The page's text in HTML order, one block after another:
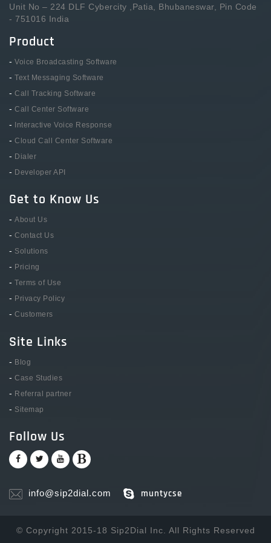
Unit No – 224 DLF Cybercity ,Patia, Bhubaneswar, Pin Code
- 751016 India
Product
- Voice Broadcasting Software
- Text Messaging Software
- Call Tracking Software
- Call Center Software
- Interactive Voice Response
- Cloud Call Center Software
- Dialer
- Developer API
Get to Know Us
- About Us
- Contact Us
- Solutions
- Pricing
- Terms of Use
- Privacy Policy
- Customers
Site Links
- Blog
- Case Studies
- Referral partner
- Sitemap
Follow Us
info@sip2dial.com muntycse
© Copyright 2015-18 Sip2Dial Inc. All Rights Reserved